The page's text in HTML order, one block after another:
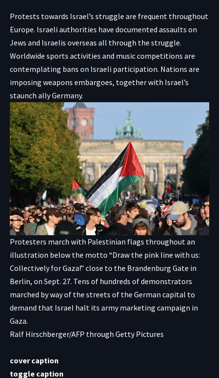
Protests towards Israel’s struggle are frequent throughout
Europe. Israeli authorities have documented assaults on
Jews and Israelis overseas all through the struggle.
Worldwide sports activities and music competitions are
contemplating bans on Israeli participation. Nations are
imposing weapons embargoes, together with Israel’s
staunch ally Germany.
Protesters march with Palestinian flags throughout an
illustration below the motto “Draw the pink line with us:
Collectively for Gaza!” close to the Brandenburg Gate in
Berlin, on Sept. 27. Tens of hundreds of demonstrators
marched by way of the streets of the German capital to
demand that Israel halt its army marketing campaign in
Gaza.
Ralf Hirschberger/AFP through Getty Pictures
cover caption
toggle caption